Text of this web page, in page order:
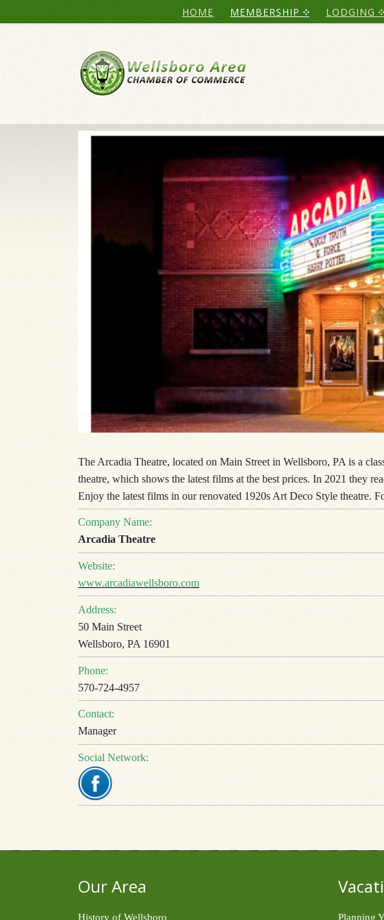
HOME MEMBERSHIP LODGING
The Arcadia Theatre, located on Main Street in Wellsboro, PA is a
theatre, which shows the latest films at the best prices. In 2021 they
Enjoy the latest films in our renovated 1920s Art Deco Style theatre.
Company Name:
Arcadia Theatre
Website:
www.arcadiawellsboro.com
Address:
50 Main Street
Wellsboro, PA 16901
Phone:
570-724-4957
Contact:
Manager
Social Network:
Our Area
History of Wellsboro Planning